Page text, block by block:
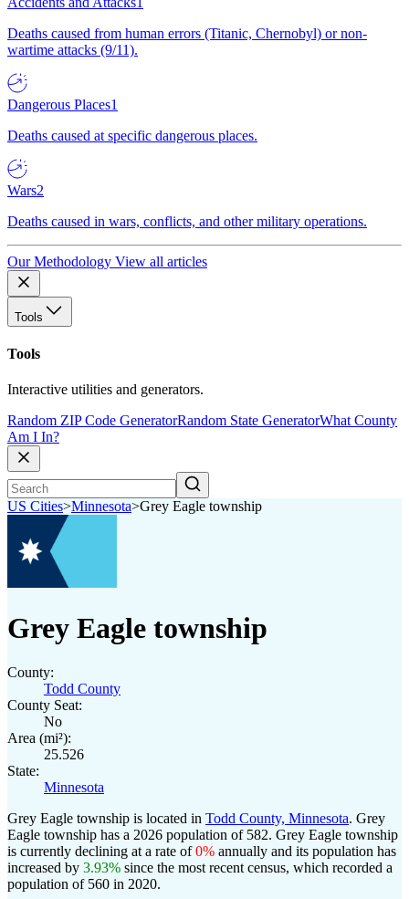
Deaths caused from human errors (Titanic, Chernobyl) or non-
wartime attacks (9/11).
Dangerous Places1
Deaths caused at specific dangerous places.
Wars2
Deaths caused in wars, conflicts, and other military operations.
Our Methodology View all articles
Tools
Tools
Interactive utilities and generators.
Random ZIP Code GeneratorRandom State GeneratorWhat County
Am I In?
US Cities>Minnesota>Grey Eagle township
Grey Eagle township
County:
Todd County
County Seat:
No
Area (mi²):
25.526
State:
Minnesota
Grey Eagle township is located in Todd County, Minnesota. Grey
Eagle township has a 2026 population of 582. Grey Eagle township
is currently declining at a rate of0% annually and its population has
increased by 3.93% since the most recent census, which recorded a
population of 560 in 2020.